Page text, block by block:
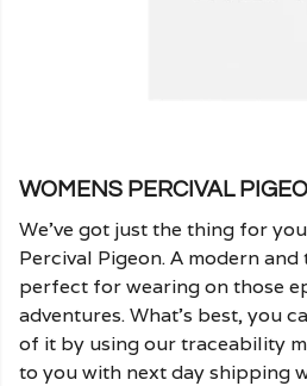
WOMENS PERCIVAL
We've got just the thing for
Percival Pigeon. A modern
perfect for wearing on those
adventures. What's best, you
of it by using our traceability
to you with next day shipping